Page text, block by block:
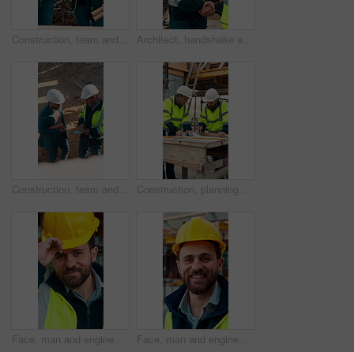
Construction, team and men talking for inspection, project feedback and building development. Engineer, planning and smile outdoor for infrastructure progress, tablet or safety evaluation on site Architect, handshake and mature man for construction collaboration, renovation or team. Happy, civil engineer or people in partnership for real estate, project management or onboarding introduction
Construction, team and engineer planning with checklist, building development or blueprint review. Architect, talk and men outdoor with clipboard, strategy or project schedule at site from above Construction, planning and teamwork with men on building site for project management or review. Documents, floor plan and writing with people outdoor for architecture, design or property development
Face, man and engineer with helmet outdoor for inspection, building development and construction. Portrait, male person or hard hat for safety, industrial infrastructure and engineering for expansion Face, man and engineer with smile outdoor for inspection, building development and construction. Portrait, male person and hard hat for safety, industrial infrastructure and engineering for expansion